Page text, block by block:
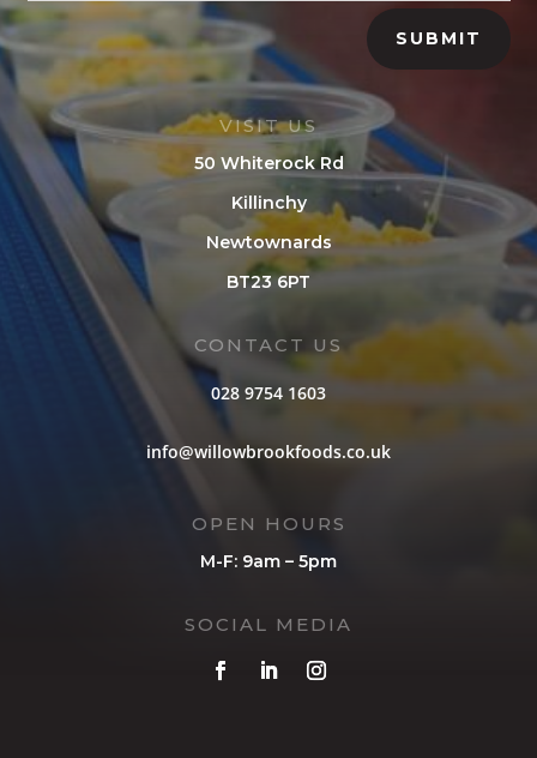
SUBMIT
VISIT US
50 Whiterock Rd
Killinchy
Newtownards
BT23 6PT
CONTACT US
028 9754 1603
info@willowbrookfoods.co.uk
OPEN HOURS
M-F: 9am – 5pm
SOCIAL MEDIA